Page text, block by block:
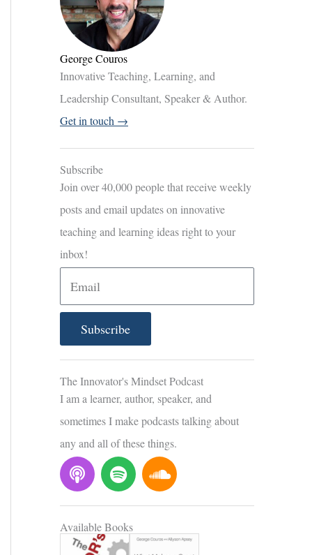
George Couros
Innovative Teaching, Learning, and
Leadership Consultant, Speaker & Author.
Get in touch →
Subscribe
Join over 40,000 people that receive weekly
posts and email updates on innovative
teaching and learning ideas right to your
inbox!
i
Subscribe
The Innovator's Mindset Podcast
I am a learner, author, speaker, and
sometimes I make podcasts talking about
any and all of these things.
P
o
d
a
S
p
o
i
S
o
u
d
Available Books